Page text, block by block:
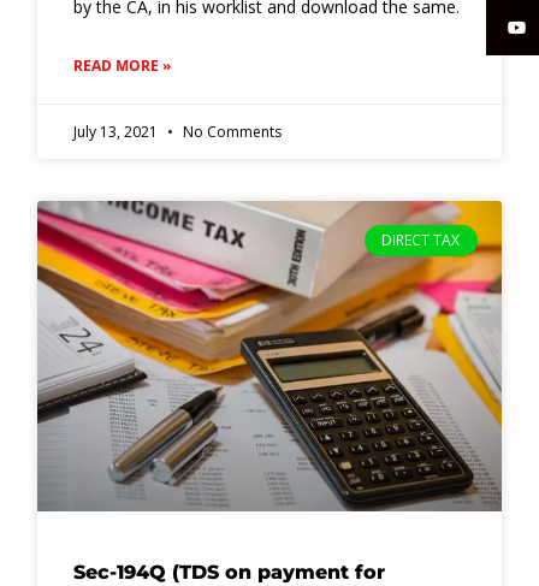
by the CA, in his worklist and download the same.
READ MORE »
July 13, 2021 No Comments
DIRECT TAX
Sec-194Q (TDS on payment for